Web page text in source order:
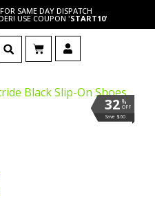
SAME DAY DISPATCH
USE COUPON 'START10'
%
OFF
32
Save $60